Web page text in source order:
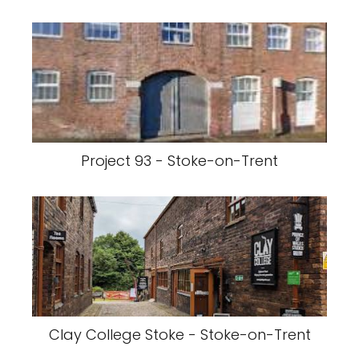
Project 93 - Stoke-on-Trent
Clay College Stoke - Stoke-on-Trent